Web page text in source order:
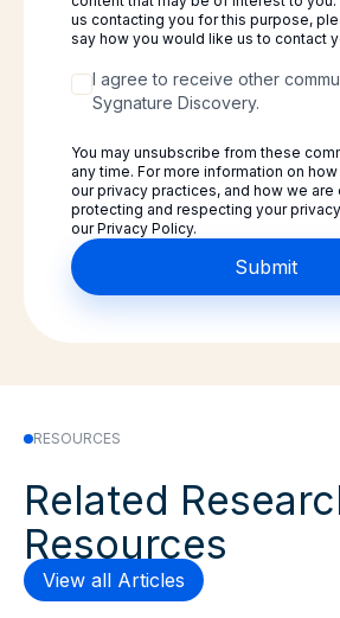
us contacting you for this purpose,
say how you would like us to contact
I agree to receive other
Sygnature Discovery.
You may unsubscribe from these
any time. For more information on
our privacy practices, and how we
protecting and respecting your
our Privacy Policy.
RESOURCES
Related
Resources
View all Articles